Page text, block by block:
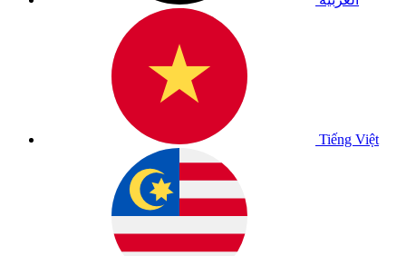
Tiếng Việt